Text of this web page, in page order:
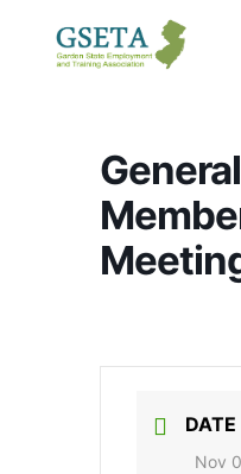
General
DATE
Nov